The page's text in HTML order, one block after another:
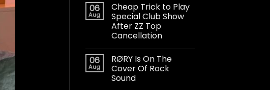
06
Aug
Cheap Trick to Play
Special Club Show
After ZZ Top
Cancellation
06
Aug
RØRY Is On The
Cover Of Rock
Sound